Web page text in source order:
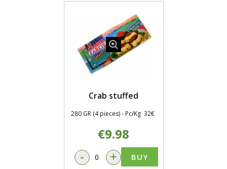
Crab stuffed
280 GR (4 pieces) - Pc/Kg 32€
€9.98
- + BUY